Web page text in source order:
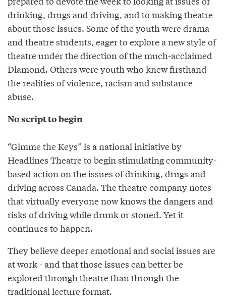
drinking, drugs and driving, and to making theatre
about those issues. Some of the youth were drama
and theatre students, eager to explore a new style of
theatre under the direction of the much-acclaimed
Diamond. Others were youth who knew firsthand
the realities of violence, racism and substance
abuse.
No script to begin
“Gimme the Keys” is a national initiative by
Headlines Theatre to begin stimulating community-
based action on the issues of drinking, drugs and
driving across Canada. The theatre company notes
that virtually everyone now knows the dangers and
risks of driving while drunk or stoned. Yet it
continues to happen.
They believe deeper emotional and social issues are
at work - and that those issues can better be
explored through theatre than through the
traditional lecture format.